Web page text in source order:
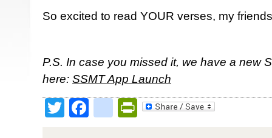
So excited to read YOUR verses, my
P.S. In case you missed it, we have a new
here: SSMT App Launch
TwitterFacebookPrintFriendly